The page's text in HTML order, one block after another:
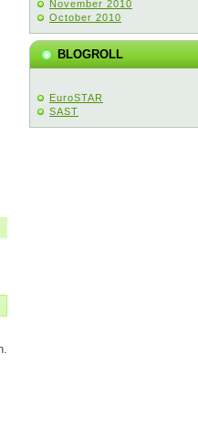
November 2010
October 2010
BLOGROLL
EuroSTAR
SAST